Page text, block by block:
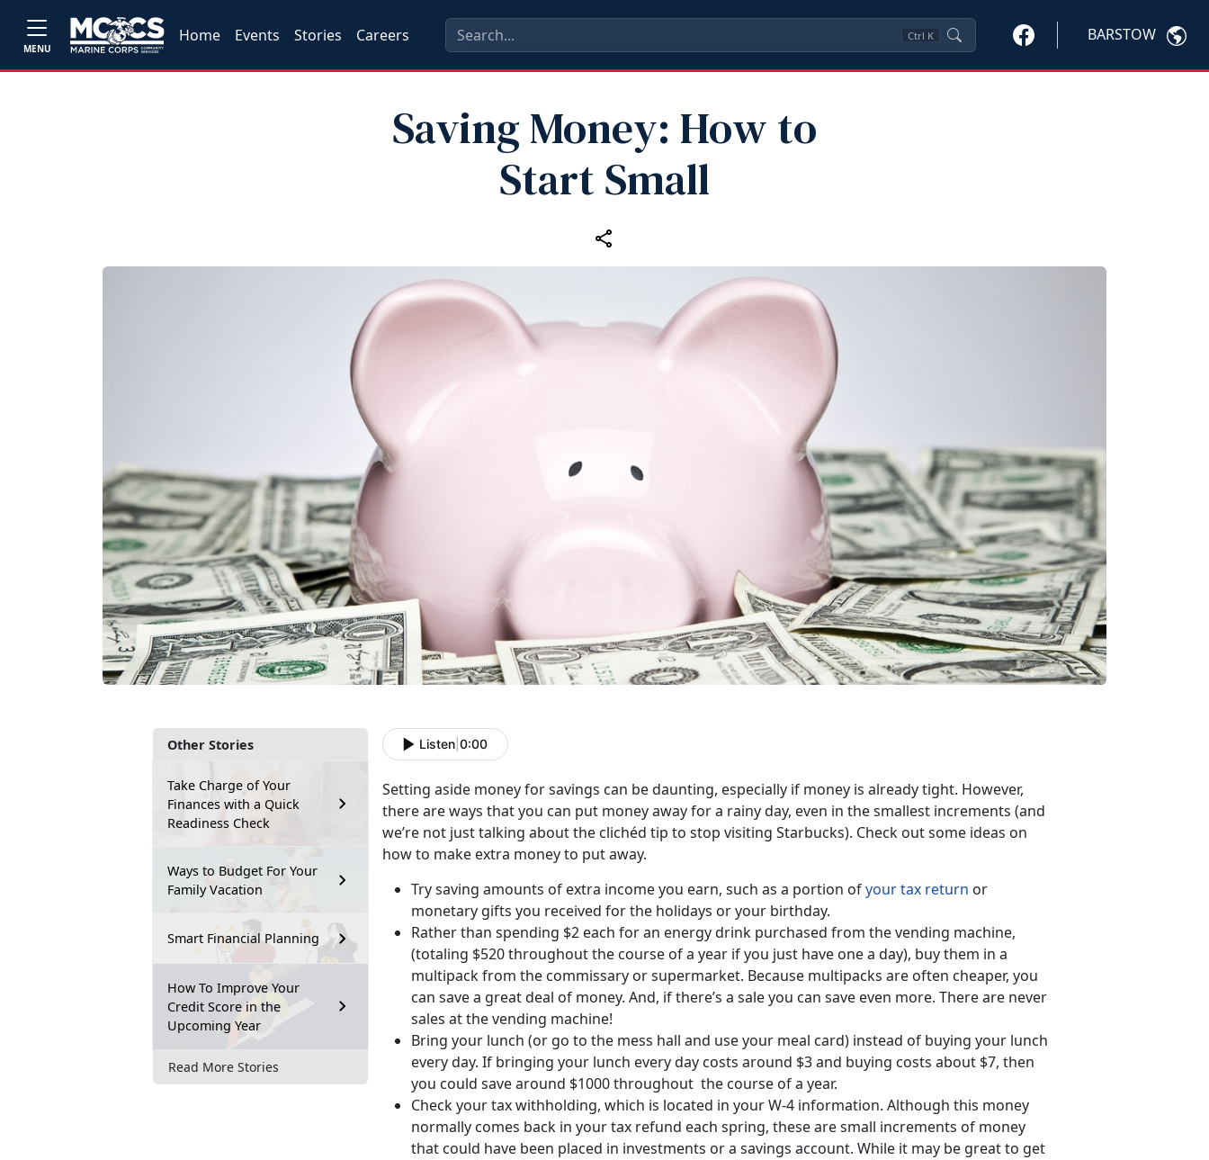
MENU
Home Events Stories Careers Ctrl K BARSTOW
Saving Money: How to
Start Small
Other Stories
Take Charge of Your
Finances with a Quick
Readiness Check
Ways to Budget For Your
Family Vacation
Smart Financial Planning
How To Improve Your
Credit Score in the
Upcoming Year
Read More Stories
Listen 0:00
Setting aside money for savings can be daunting, especially if money is already tight. However,
there are ways that you can put money away for a rainy day, even in the smallest increments (and
we’re not just talking about the clichéd tip to stop visiting Starbucks). Check out some ideas on
how to make extra money to put away.
Try saving amounts of extra income you earn, such as a portion ofyour tax return or
monetary gifts you received for the holidays or your birthday.
Rather than spending $2 each for an energy drink purchased from the vending machine,
(totaling $520 throughout the course of a year if you just have one a day), buy them in a
multipack from the commissary or supermarket. Because multipacks are often cheaper, you
can save a great deal of money. And, if there’s a sale you can save even more. There are never
sales at the vending machine!
Bring your lunch (or go to the mess hall and use your meal card) instead of buying your lunch
every day. If bringing your lunch every day costs around $3 and buying costs about $7, then
you could save around $1000 throughout the course of a year.
Check your tax withholding, which is located in your W-4 information. Although this money
normally comes back in your tax refund each spring, these are small increments of money
that could have been placed in investments or a savings account. While it may be great to get